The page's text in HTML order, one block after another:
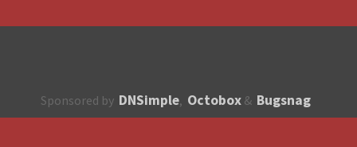
Sponsored by DNSimple, Octobox & Bugsnag